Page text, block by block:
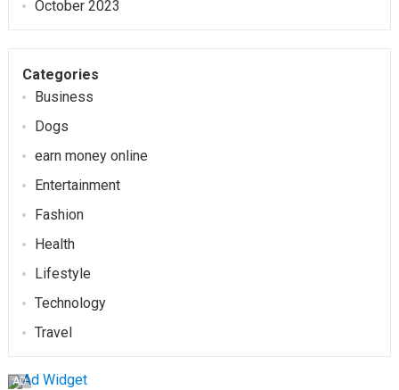
October 2023
Categories
Business
Dogs
earn money online
Entertainment
Fashion
Health
Lifestyle
Technology
Travel
AD